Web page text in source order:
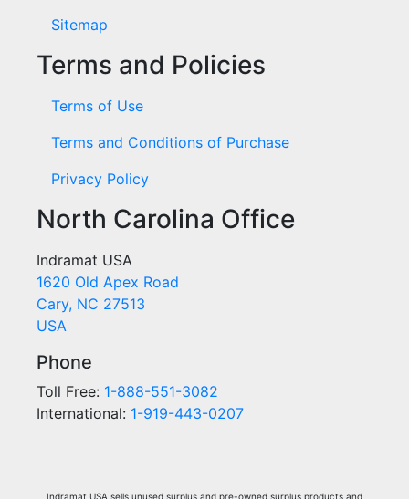
Sitemap
Terms and Policies
Terms of Use
Terms and Conditions of Purchase
Privacy Policy
North Carolina Office
Indramat USA
1620 Old Apex Road
Cary, NC 27513
USA
Phone
Toll Free: 1-888-551-3082
International: 1-919-443-0207
Indramat USA sells unused surplus and pre-owned surplus products and